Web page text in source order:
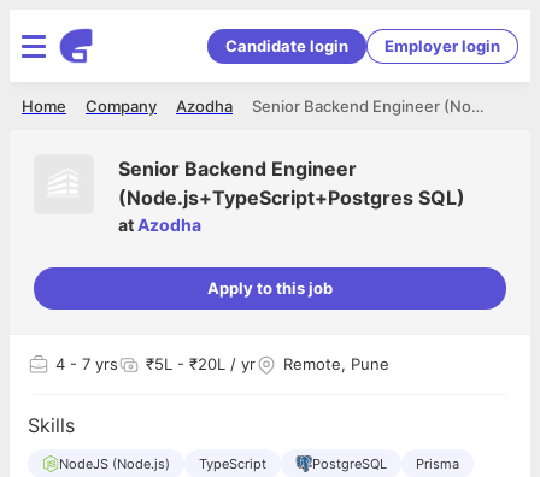
Candidate login Employer login
Senior Backend Engineer (Node.js+TypeScript+Postgres SQL)
Azodha
Company
Home
Senior Backend Engineer
(Node.js+TypeScript+Postgres SQL)
atAzodha
Apply to this job
4 - 7 yrs ₹5L - ₹20L / yr Remote, Pune
Skills
NodeJS (Node.js) TypeScript PostgreSQL
Prisma